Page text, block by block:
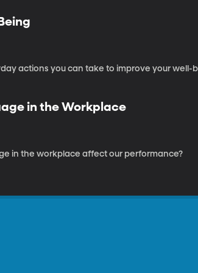
actions you can take to improve your well-
in the Workplace
in the workplace affect our performance?